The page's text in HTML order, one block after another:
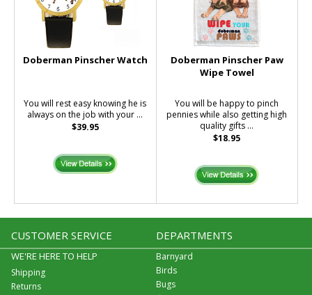
Doberman Pinscher Watch
You will rest easy knowing he is
always on the job with your ...
$39.95
Doberman Pinscher Paw
Wipe Towel
You will be happy to pinch
pennies while also getting high
quality gifts ...
$18.95
CUSTOMER SERVICE
WE'RE HERE TO HELP
Shipping
Returns
DEPARTMENTS
Barnyard
Birds
Bugs